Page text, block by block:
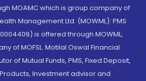
MOAMC which is group company of
Management Ltd. (MOWML): PMS
is offered through MOWML,
of MOFSL. Motilal Oswal Financial
of Mutual Funds, PMS, Fixed Deposit,
Investment advisor and